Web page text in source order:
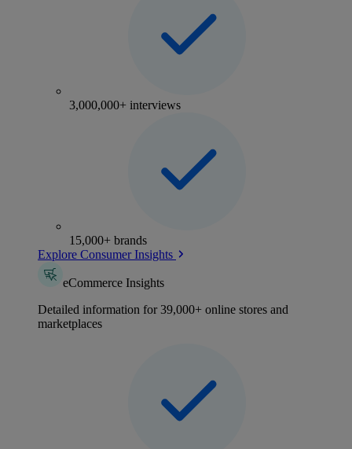
3,000,000+ interviews
15,000+ brands
Explore Consumer Insights
eCommerce Insights
Detailed information for 39,000+ online stores and
marketplaces